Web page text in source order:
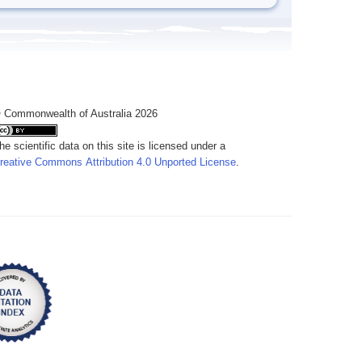
of Australia 2026
scientific data on this site is licensed under a
Commons Attribution 4.0 Unported License.